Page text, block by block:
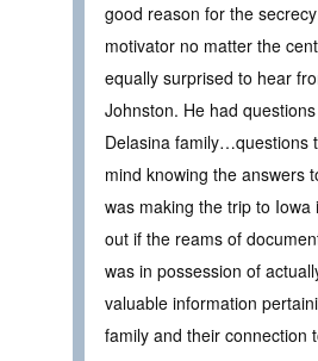
good reason for the
motivator no matter the
equally surprised to hear
Johnston. He had
Delasina family…questions
mind knowing the answers
was making the trip to Iowa
out if the reams of
was in possession of
valuable information
family and their connection